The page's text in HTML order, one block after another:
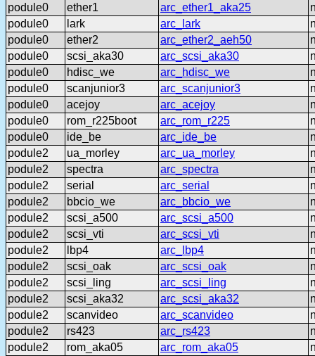
podule0
ether1 arc_ether1_aka25
podule0
lark arc_lark
podule0
ether2 arc_ether2_aeh50
podule0
scsi_aka30 arc_scsi_aka30
podule0
hdisc_we arc_hdisc_we
podule0
scanjunior3 arc_scanjunior3
podule0
acejoy arc_acejoy
podule0
rom_r225boot arc_rom_r225
podule0
ide_be arc_ide_be
podule2
ua_morley arc_ua_morley
podule2
spectra arc_spectra
podule2
serial arc_serial
podule2
bbcio_we arc_bbcio_we
podule2
scsi_a500 arc_scsi_a500
podule2
scsi_vti arc_scsi_vti
podule2
lbp4 arc_lbp4
podule2
scsi_oak arc_scsi_oak
podule2
scsi_ling arc_scsi_ling
podule2
scsi_aka32 arc_scsi_aka32
podule2
scanvideo arc_scanvideo
podule2
rs423 arc_rs423
podule2
rom_aka05 arc_rom_aka05